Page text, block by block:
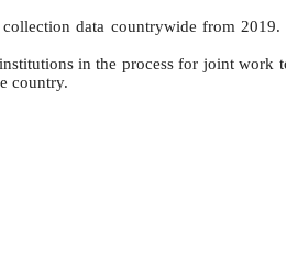
data countrywide from
in the process for joint
country.